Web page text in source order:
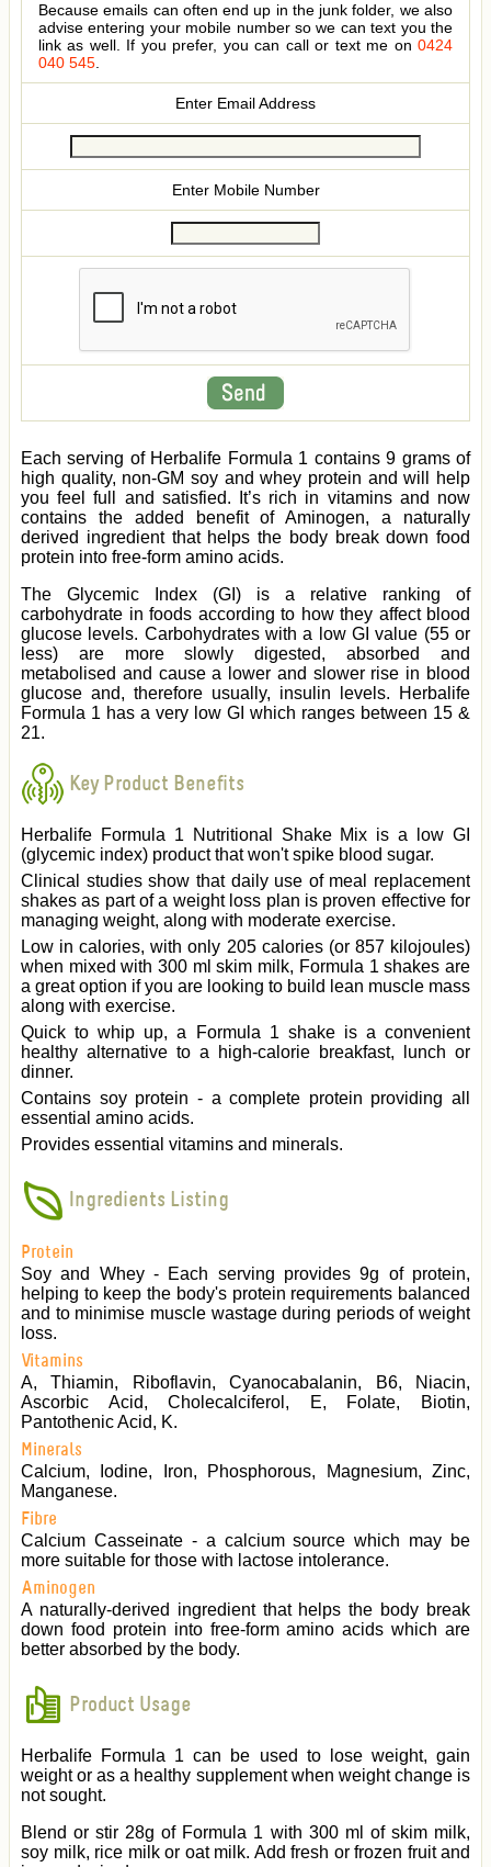
Because emails can often end up in the junk folder, we also
advise entering your mobile number so we can text you the
link as well. If you prefer, you can call or text me on 0424
040 545.
Enter Email Address
Enter Mobile Number
Each serving of Herbalife Formula 1 contains 9 grams of
high quality, non-GM soy and whey protein and will help
you feel full and satisfied. It’s rich in vitamins and now
contains the added benefit of Aminogen, a naturally
derived ingredient that helps the body break down food
protein into free-form amino acids.
The Glycemic Index (GI) is a relative ranking of
carbohydrate in foods according to how they affect blood
glucose levels. Carbohydrates with a low GI value (55 or
less) are more slowly digested, absorbed and
metabolised and cause a lower and slower rise in blood
glucose and, therefore usually, insulin levels. Herbalife
Formula 1 has a very low GI which ranges between 15 &
21.
Key Product Benefits
Herbalife Formula 1 Nutritional Shake Mix is a low GI
(glycemic index) product that won't spike blood sugar.
Clinical studies show that daily use of meal replacement
shakes as part of a weight loss plan is proven effective for
managing weight, along with moderate exercise.
Low in calories, with only 205 calories (or 857 kilojoules)
when mixed with 300 ml skim milk, Formula 1 shakes are
a great option if you are looking to build lean muscle mass
along with exercise.
Quick to whip up, a Formula 1 shake is a convenient
healthy alternative to a high-calorie breakfast, lunch or
dinner.
Contains soy protein - a complete protein providing all
essential amino acids.
Provides essential vitamins and minerals.
Ingredients Listing
Protein
Soy and Whey - Each serving provides 9g of protein,
helping to keep the body's protein requirements balanced
and to minimise muscle wastage during periods of weight
loss.
Vitamins
A, Thiamin, Riboflavin, Cyanocabalanin, B6, Niacin,
Ascorbic Acid, Cholecalciferol, E, Folate, Biotin,
Pantothenic Acid, K.
Minerals
Calcium, Iodine, Iron, Phosphorous, Magnesium, Zinc,
Manganese.
Fibre
Calcium Casseinate - a calcium source which may be
more suitable for those with lactose intolerance.
Aminogen
A naturally-derived ingredient that helps the body break
down food protein into free-form amino acids which are
better absorbed by the body.
Product Usage
Herbalife Formula 1 can be used to lose weight, gain
weight or as a healthy supplement when weight change is
not sought.
Blend or stir 28g of Formula 1 with 300 ml of skim milk,
soy milk, rice milk or oat milk. Add fresh or frozen fruit and